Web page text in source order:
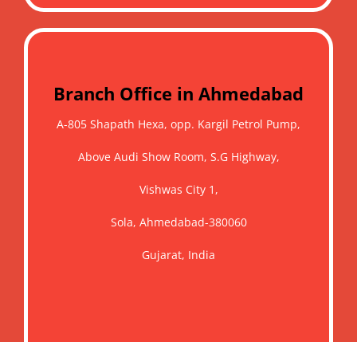
Branch Office in Ahmedabad
A-805 Shapath Hexa, opp. Kargil Petrol Pump,
Above Audi Show Room, S.G Highway,
Vishwas City 1,
Sola, Ahmedabad-380060
Gujarat, India